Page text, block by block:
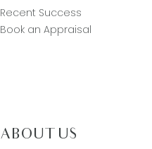
Recent Success
Book an Appraisal
ABOUT US